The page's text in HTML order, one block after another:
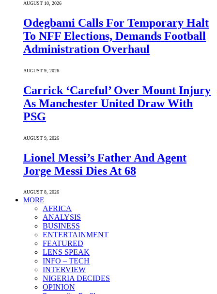
AUGUST 10, 2026
Odegbami Calls For Temporary Halt
To NFF Elections, Demands Football
Administration Overhaul
AUGUST 9, 2026
Carrick ‘Careful’ Over Mount Injury
As Manchester United Draw With
PSG
AUGUST 9, 2026
Lionel Messi’s Father And Agent
Jorge Messi Dies At 68
AUGUST 8, 2026
MORE
AFRICA
ANALYSIS
BUSINESS
ENTERTAINMENT
FEATURED
LENS SPEAK
INFO – TECH
INTERVIEW
NIGERIA DECIDES
OPINION